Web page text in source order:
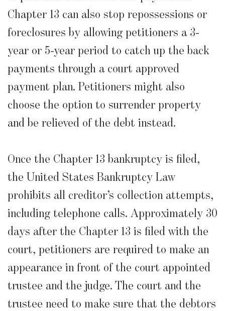
Chapter 13 can also stop repossessions or
foreclosures by allowing petitioners a 3-
year or 5-year period to catch up the back
payments through a court approved
payment plan. Petitioners might also
choose the option to surrender property
and be relieved of the debt instead.
Once the Chapter 13 bankruptcy is filed,
the United States Bankruptcy Law
prohibits all creditor’s collection attempts,
including telephone calls. Approximately 30
days after the Chapter 13 is filed with the
court, petitioners are required to make an
appearance in front of the court appointed
trustee and the judge. The court and the
trustee need to make sure that the debtors